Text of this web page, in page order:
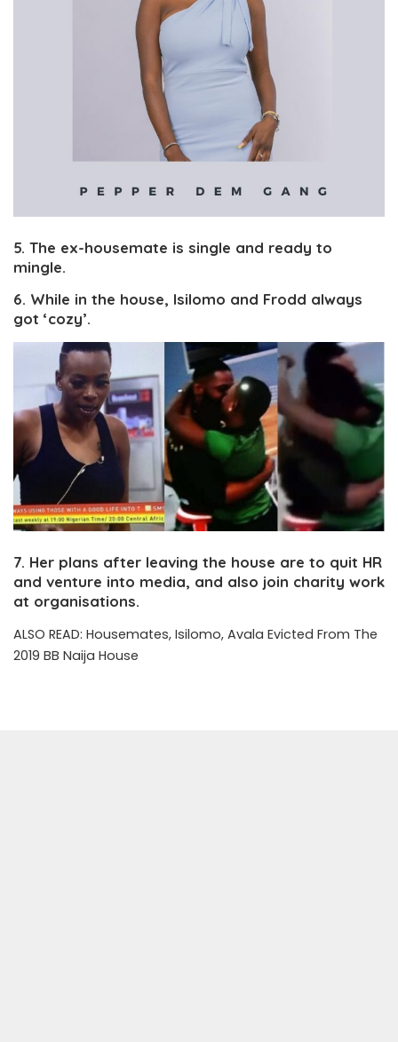
5. The ex-housemate is single and ready to
mingle.
6. While in the house, Isilomo and Frodd always
got ‘cozy’.
7. Her plans after leaving the house are to quit HR
and venture into media, and also join charity work
at organisations.
ALSO READ: Housemates, Isilomo, Avala Evicted From The
2019 BB Naija House